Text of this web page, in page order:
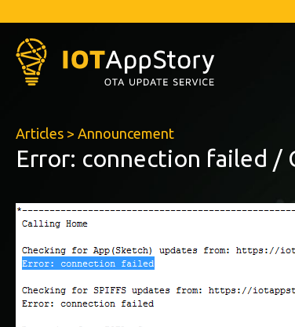
Articles > Announcement
Error: connection failed /